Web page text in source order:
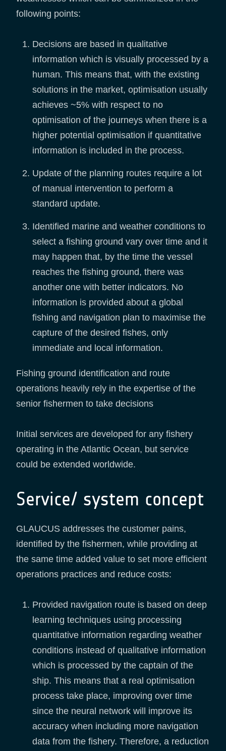
following points:
Decisions are based in qualitative
information which is visually processed by a
human. This means that, with the existing
solutions in the market, optimisation usually
achieves ~5% with respect to no
optimisation of the journeys when there is a
higher potential optimisation if quantitative
information is included in the process.
Update of the planning routes require a lot
of manual intervention to perform a
standard update.
Identified marine and weather conditions to
select a fishing ground vary over time and it
may happen that, by the time the vessel
reaches the fishing ground, there was
another one with better indicators. No
information is provided about a global
fishing and navigation plan to maximise the
capture of the desired fishes, only
immediate and local information.
Fishing ground identification and route
operations heavily rely in the expertise of the
senior fishermen to take decisions
Initial services are developed for any fishery
operating in the Atlantic Ocean, but service
could be extended worldwide.
Service/ system concept
GLAUCUS addresses the customer pains,
identified by the fishermen, while providing at
the same time added value to set more efficient
operations practices and reduce costs:
Provided navigation route is based on deep
learning techniques using processing
quantitative information regarding weather
conditions instead of qualitative information
which is processed by the captain of the
ship. This means that a real optimisation
process take place, improving over time
since the neural network will improve its
accuracy when including more navigation
data from the fishery. Therefore, a reduction